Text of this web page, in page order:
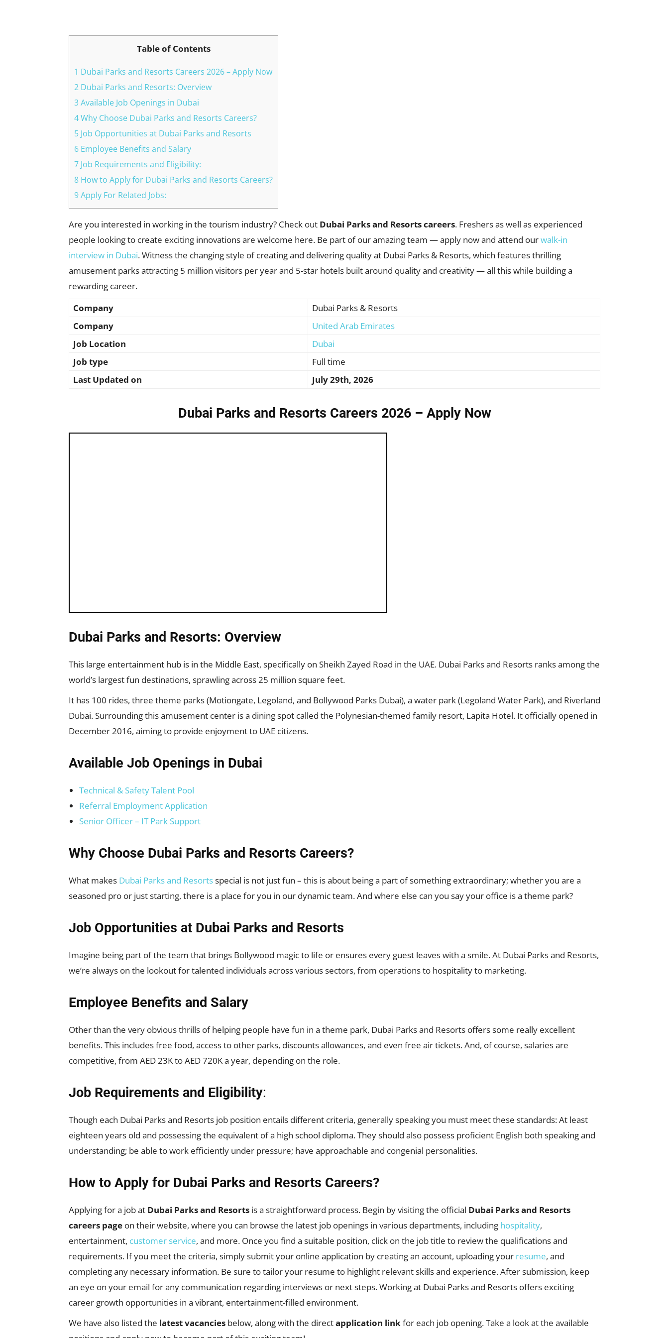
Table of Contents
1 Dubai Parks and Resorts Careers 2026 – Apply Now
2 Dubai Parks and Resorts: Overview
3 Available Job Openings in Dubai
4 Why Choose Dubai Parks and Resorts Careers?
5 Job Opportunities at Dubai Parks and Resorts
6 Employee Benefits and Salary
7 Job Requirements and Eligibility:
8 How to Apply for Dubai Parks and Resorts Careers?
9 Apply For Related Jobs:
Are you interested in working in the tourism industry? Check out Dubai Parks and Resorts careers. Freshers as well as experienced
people looking to create exciting innovations are welcome here. Be part of our amazing team — apply now and attend ourwalk-in
interview in Dubai. Witness the changing style of creating and delivering quality at Dubai Parks & Resorts, which features thrilling
amusement parks attracting 5 million visitors per year and 5-star hotels built around quality and creativity — all this while building a
rewarding career.
Company
Dubai Parks & Resorts
Company
United Arab Emirates
Job Location
Dubai
Job type
Full time
Last Updated on
July 29th, 2026
Dubai Parks and Resorts Careers 2026 – Apply Now
Dubai Parks and Resorts: Overview
This large entertainment hub is in the Middle East, specifically on Sheikh Zayed Road in the UAE. Dubai Parks and Resorts ranks among the
world’s largest fun destinations, sprawling across 25 million square feet.
It has 100 rides, three theme parks (Motiongate, Legoland, and Bollywood Parks Dubai), a water park (Legoland Water Park), and Riverland
Dubai. Surrounding this amusement center is a dining spot called the Polynesian-themed family resort, Lapita Hotel. It officially opened in
December 2016, aiming to provide enjoyment to UAE citizens.
Available Job Openings in Dubai
Technical & Safety Talent Pool
Referral Employment Application
Senior Officer – IT Park Support
Why Choose Dubai Parks and Resorts Careers?
What makes Dubai Parks and Resortsspecial is not just fun – this is about being a part of something extraordinary; whether you are a
seasoned pro or just starting, there is a place for you in our dynamic team. And where else can you say your office is a theme park?
Job Opportunities at Dubai Parks and Resorts
Imagine being part of the team that brings Bollywood magic to life or ensures every guest leaves with a smile. At Dubai Parks and Resorts,
we’re always on the lookout for talented individuals across various sectors, from operations to hospitality to marketing.
Employee Benefits and Salary
Other than the very obvious thrills of helping people have fun in a theme park, Dubai Parks and Resorts offers some really excellent
benefits. This includes free food, access to other parks, discounts allowances, and even free air tickets. And, of course, salaries are
competitive, from AED 23K to AED 720K a year, depending on the role.
Job Requirements and Eligibility:
Though each Dubai Parks and Resorts job position entails different criteria, generally speaking you must meet these standards: At least
eighteen years old and possessing the equivalent of a high school diploma. They should also possess proficient English both speaking and
understanding; be able to work efficiently under pressure; have approachable and congenial personalities.
How to Apply for Dubai Parks and Resorts Careers?
Applying for a job at Dubai Parks and Resorts is a straightforward process. Begin by visiting the official Dubai Parks and Resorts
careers page on their website, where you can browse the latest job openings in various departments, including hospitality,
entertainment, customer service, and more. Once you find a suitable position, click on the job title to review the qualifications and
requirements. If you meet the criteria, simply submit your online application by creating an account, uploading your resume, and
completing any necessary information. Be sure to tailor your resume to highlight relevant skills and experience. After submission, keep
an eye on your email for any communication regarding interviews or next steps. Working at Dubai Parks and Resorts offers exciting
career growth opportunities in a vibrant, entertainment-filled environment.
We have also listed the latest vacancies below, along with the directapplication linkfor each job opening. Take a look at the available